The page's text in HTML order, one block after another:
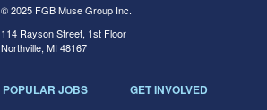
© 2025 FGB Muse Group Inc.
114 Rayson Street, 1st Floor
Northville, MI 48167
POPULAR JOBS GET INVOLVED